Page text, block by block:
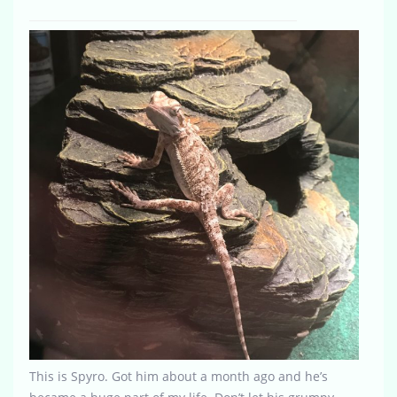
This is Spyro. Got him about a month ago and he’s